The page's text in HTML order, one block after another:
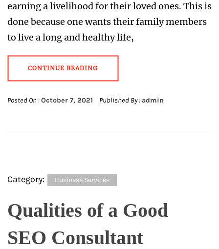
earning a livelihood for their loved ones. This is
done because one wants their family members
to live a long and healthy life,
CONTINUE READING
Posted On :October 7, 2021 Published By : admin
Category: Business Services
Qualities of a Good
SEO Consultant